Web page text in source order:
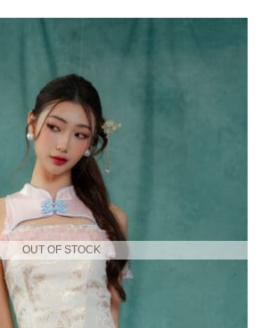
OUT OF STOCK